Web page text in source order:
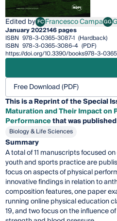
Edited by FCFrancesco Campa
Francesco CampaGG
January 2022146 pages
ISBN 978-3-0365-3087-1 (Hardback)
ISBN 978-3-0365-3086-4 (PDF)
https://doi.org/10.3390/books978-3-
Free Download (PDF)
This is a Reprint of the Special
Maturation and Their Impact on
Performancethat was
Biology & Life Sciences
Summary
A total of 11 manuscripts focused
youth and sports practice are
focus on aspects of physical
innovative findings in relation to
composition features, one paper
running online physical education
19, and two focus on the influence